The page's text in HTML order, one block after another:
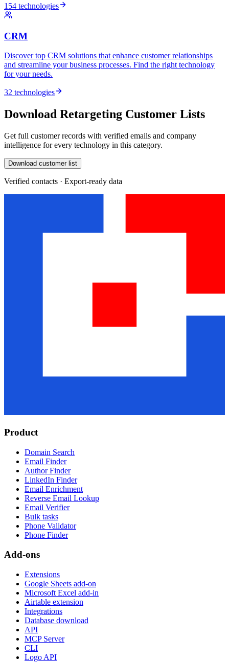
154 technologies
CRM
Discover top CRM solutions that enhance customer relationships
and streamline your business processes. Find the right technology
for your needs.
32 technologies
Download Retargeting Customer Lists
Get full customer records with verified emails and company
intelligence for every technology in this category.
Download customer list
Verified contacts · Export-ready data
Product
Domain Search
Email Finder
Author Finder
LinkedIn Finder
Email Enrichment
Reverse Email Lookup
Email Verifier
Bulk tasks
Phone Validator
Phone Finder
Add-ons
Extensions
Google Sheets add-on
Microsoft Excel add-in
Airtable extension
Integrations
Database download
API
MCP Server
CLI
Logo API